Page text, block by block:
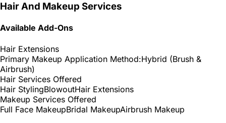
Hair And Makeup Services
Available Add-Ons
Hair Extensions
Primary Makeup Application Method:Hybrid (Brush &
Airbrush)
Hair Services Offered
Hair StylingBlowoutHair Extensions
Makeup Services Offered
Full Face MakeupBridal MakeupAirbrush Makeup